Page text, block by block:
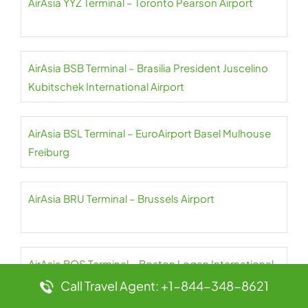
AirAsia BSB Terminal – Brasilia President Juscelino
Kubitschek International Airport
AirAsia BSL Terminal – EuroAirport Basel Mulhouse
Freiburg
AirAsia BRU Terminal – Brussels Airport
AirAsia BOS Terminal – Boston Logan International
AirportCall Travel Agent: +1-844-348-8621